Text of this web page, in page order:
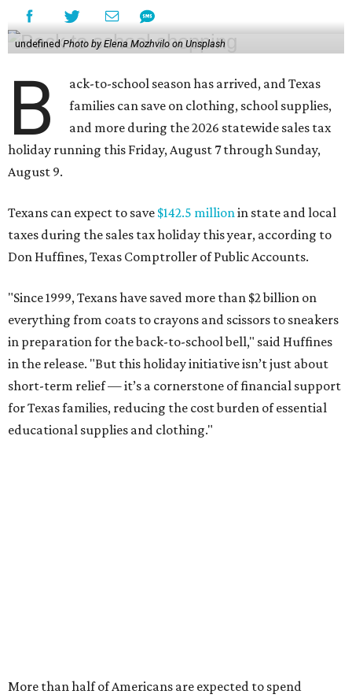
undefined Photo by Elena Mozhvilo on Unsplash
B
ack-to-school season has arrived, and Texas
families can save on clothing, school supplies,
and more during the 2026 statewide sales tax
holiday running this Friday, August 7 through Sunday,
August 9.
Texans can expect to save $142.5 millionin state and local
taxes during the sales tax holiday this year, according to
Don Huffines, Texas Comptroller of Public Accounts.
"Since 1999, Texans have saved more than $2 billion on
everything from coats to crayons and scissors to sneakers
in preparation for the back-to-school bell," said Huffines
in the release. "But this holiday initiative isn’t just about
short-term relief — it’s a cornerstone of financial support
for Texas families, reducing the cost burden of essential
educational supplies and clothing."
More than half of Americans are expected to spend